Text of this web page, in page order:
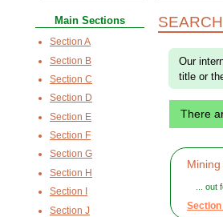
Our
title or
There
...
Section
Main Sections
Section A
Section B
Section C
Section D
Section E
Section F
Section G
Section H
Section I
Section J